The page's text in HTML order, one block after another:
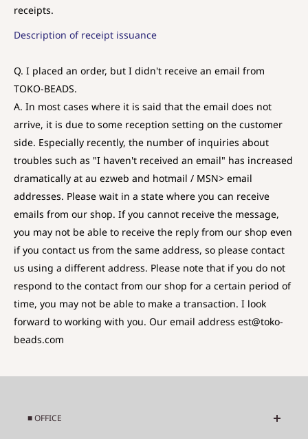
receipts.
Description of receipt issuance
Q. I placed an order, but I didn't receive an email from
TOKO-BEADS.
A. In most cases where it is said that the email does not
arrive, it is due to some reception setting on the customer
side. Especially recently, the number of inquiries about
troubles such as "I haven't received an email" has increased
dramatically at au ezweb and hotmail / MSN> email
addresses. Please wait in a state where you can receive
emails from our shop. If you cannot receive the message,
you may not be able to receive the reply from our shop even
if you contact us from the same address, so please contact
us using a different address. Please note that if you do not
respond to the contact from our shop for a certain period of
time, you may not be able to make a transaction. I look
forward to working with you. Our email address est@toko-
beads.com
■ OFFICE